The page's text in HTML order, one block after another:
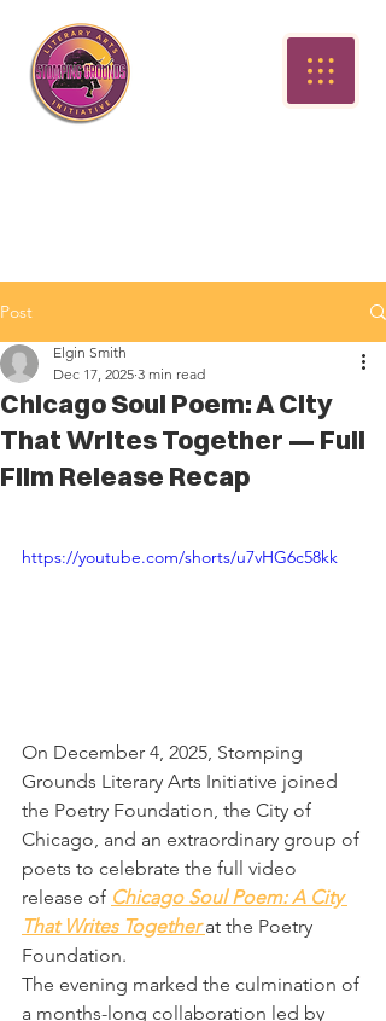
Post
Chicago Soul Poem: A City
That Writes Together — Full
Film Release Recap
Elgin Smith
Dec 17, 2025 3 min read
https://youtube.com/shorts/u7vHG6c58kk
On December 4, 2025, Stomping
Grounds Literary Arts Initiative joined
the Poetry Foundation, the City of
Chicago, and an extraordinary group of
poets to celebrate the full video
release of Chicago Soul Poem: A City
That Writes Together at the Poetry
Foundation.
The evening marked the culmination of
a months-long collaboration led by